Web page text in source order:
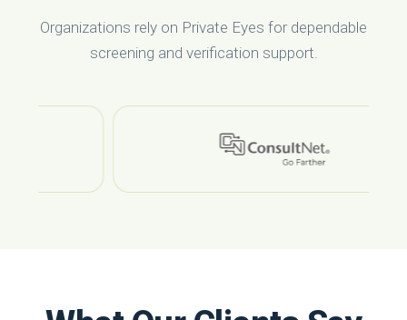
Organizations rely on Private Eyes for dependable
screening and verification support.